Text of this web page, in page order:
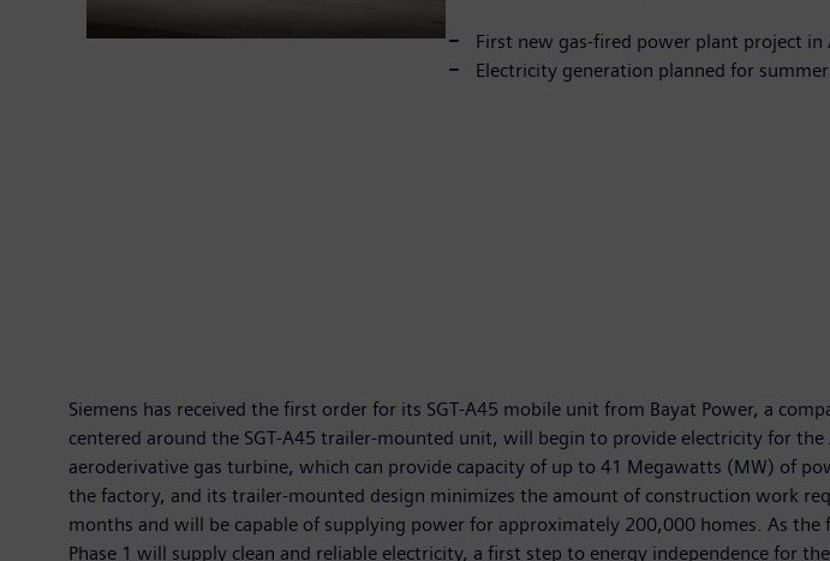
First new gas-fired power plant project in
Electricity generation planned for
Siemens has received the first order for its SGT-A45 mobile unit from Bayat Power, a
centered around the SGT-A45 trailer-mounted unit, will begin to provide electricity for
aeroderivative gas turbine, which can provide capacity of up to 41 Megawatts (MW) of
the factory, and its trailer-mounted design minimizes the amount of construction work
months and will be capable of supplying power for approximately 200,000 homes. As
Phase 1 will supply clean and reliable electricity, a first step to energy independence for